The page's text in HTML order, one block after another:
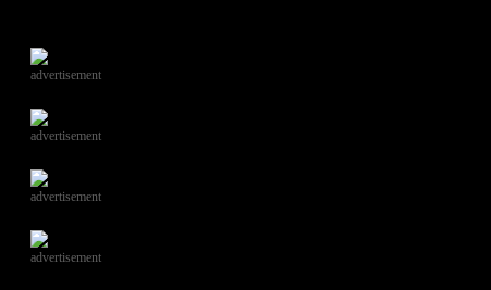
advertisement
advertisement
advertisement
advertisement